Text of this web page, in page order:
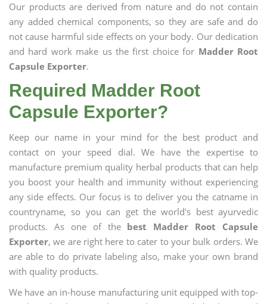
Our products are derived from nature and do not contain
any added chemical components, so they are safe and do
not cause harmful side effects on your body. Our dedication
and hard work make us the first choice for Madder Root
Capsule Exporter.
Required Madder Root
Capsule Exporter?
Keep our name in your mind for the best product and
contact on your speed dial. We have the expertise to
manufacture premium quality herbal products that can help
you boost your health and immunity without experiencing
any side effects. Our focus is to deliver you the catname in
countryname, so you can get the world's best ayurvedic
products. As one of the best Madder Root Capsule
Exporter, we are right here to cater to your bulk orders. We
are able to do private labeling also, make your own brand
with quality products.
We have an in-house manufacturing unit equipped with top-